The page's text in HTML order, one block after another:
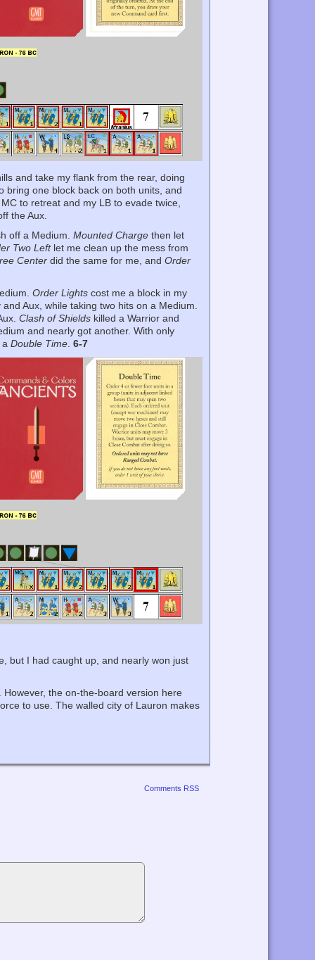
and take my flank from the rear, doing
bring one block back on both units, and
to retreat and my LB to evade twice,
the Aux.
off a Medium.Mounted Charge then let
Two Leftlet me clean up the mess from
Center did the same for me, andOrder
Order Lights cost me a block in my
Aux, while taking two hits on a Medium.
Clash of Shields killed a Warrior and
and nearly got another. With only
aDouble Time.6-7
but I had caught up, and nearly won just
However, the on-the-board version here
to use. The walled city of Lauron makes
Comments RSS